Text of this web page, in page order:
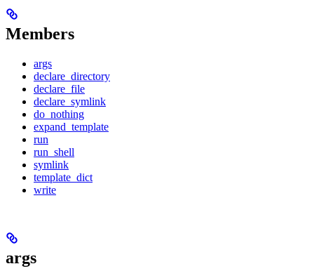
Members
args
declare_directory
declare_file
declare_symlink
do_nothing
expand_template
run
run_shell
symlink
template_dict
write
args